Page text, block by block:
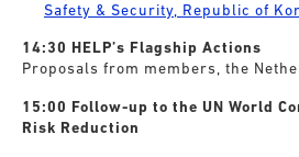
Safety & Security, Republic of
14:30 HELP’s Flagship Actions
Proposals from members, the
15:00 Follow-up to the UN World
Risk Reduction